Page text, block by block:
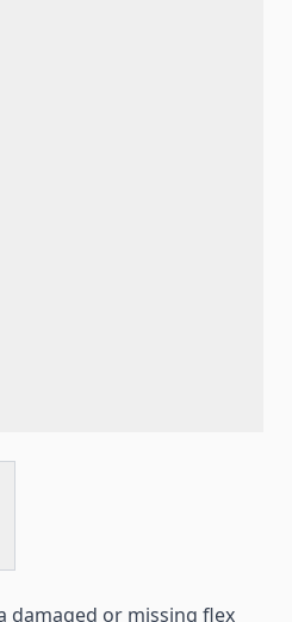
larger image
damaged or missing flex